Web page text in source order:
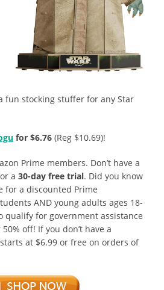
fun stocking stuffer for any Star
for $6.76 (Reg $10.69)!
Prime members. Don’t have a
a 30-day free trial. Did you know
for a discounted Prime
AND young adults ages 18-
qualify for government assistance
off! If you don’t have a
at $6.99 or free on orders of